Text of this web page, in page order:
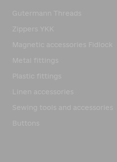
Gutermann Threads
Zippers YKK
Magnetic accessories Fidlock
Metal fittings
Plastic fittings
Linen accessories
Sewing tools and accessories
Buttons